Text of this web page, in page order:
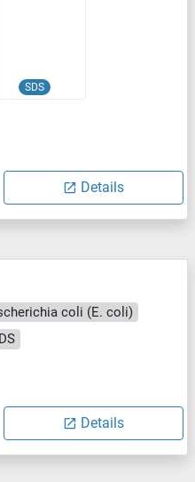
SDS
Details
coli (E. coli)
Details